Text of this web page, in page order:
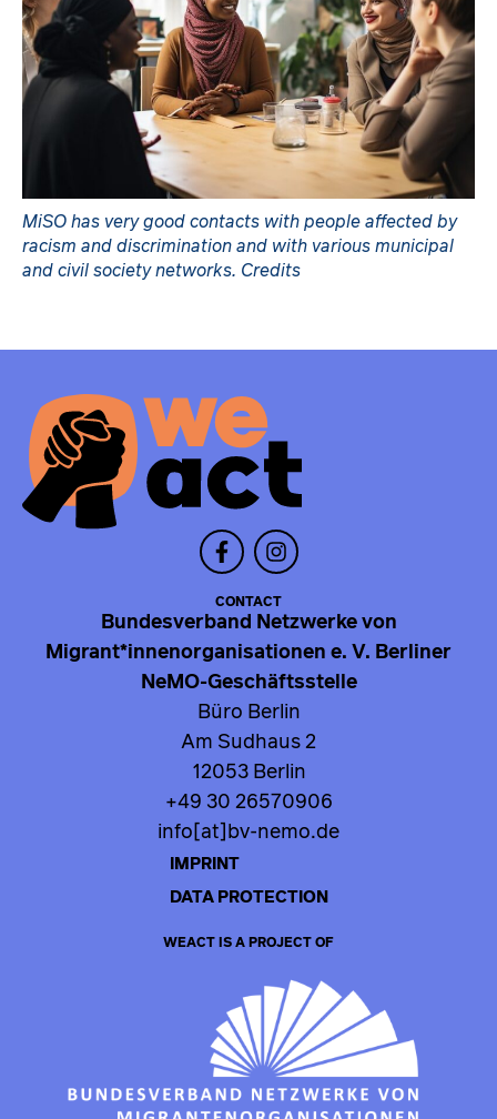
MiSO has very good contacts with people affected by
racism and discrimination and with various municipal
and civil society networks. Credits
CONTACT
Bundesverband Netzwerke von
Migrant*innenorganisationen e. V. Berliner
NeMO-Geschäftsstelle
Büro Berlin
Am Sudhaus 2
12053 Berlin
+49 30 26570906
info[at]bv-nemo.de
IMPRINT
DATA PROTECTION
WEACT IS A PROJECT OF